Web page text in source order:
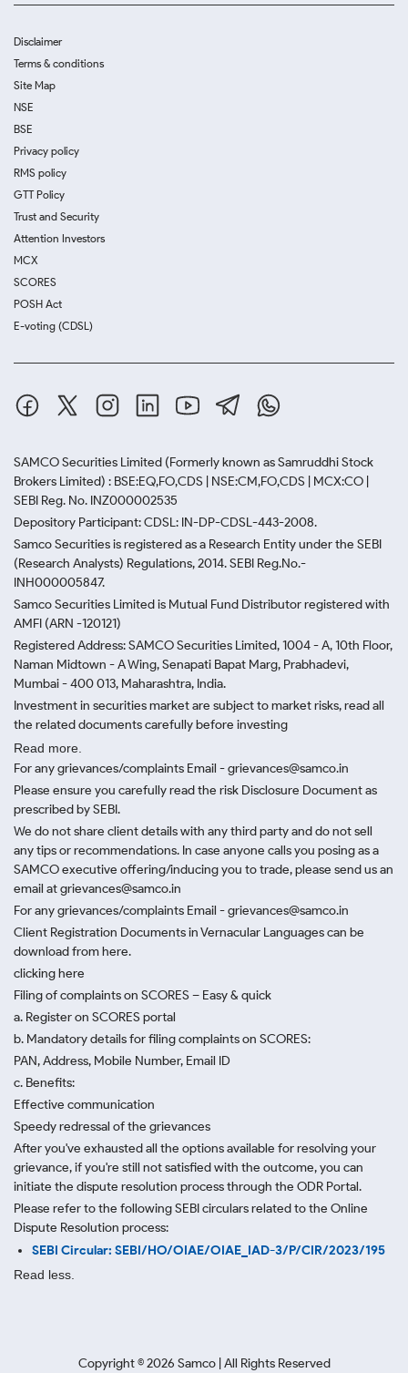
Disclaimer
Terms & conditions
Site Map
NSE
BSE
Privacy policy
RMS policy
GTT Policy
Trust and Security
Attention Investors
MCX
SCORES
POSH Act
E-voting (CDSL)
SAMCO Securities Limited (Formerly known as Samruddhi Stock
Brokers Limited) : BSE:EQ,FO,CDS | NSE:CM,FO,CDS | MCX:CO |
SEBI Reg. No. INZ000002535
Depository Participant: CDSL: IN-DP-CDSL-443-2008.
Samco Securities is registered as a Research Entity under the SEBI
(Research Analysts) Regulations, 2014. SEBI Reg.No.-
INH000005847.
Samco Securities Limited is Mutual Fund Distributor registered with
AMFI (ARN -120121)
Registered Address: SAMCO Securities Limited, 1004 - A, 10th Floor,
Naman Midtown - A Wing, Senapati Bapat Marg, Prabhadevi,
Mumbai - 400 013, Maharashtra, India.
Investment in securities market are subject to market risks, read all
the related documents carefully before investing
Read more.
For any grievances/complaints Email - grievances@samco.in
Please ensure you carefully read the risk Disclosure Document as
prescribed by SEBI.
We do not share client details with any third party and do not sell
any tips or recommendations. In case anyone calls you posing as a
SAMCO executive offering/inducing you to trade, please send us an
email at grievances@samco.in
For any grievances/complaints Email - grievances@samco.in
Client Registration Documents in Vernacular Languages can be
download from here.
clicking here
Filing of complaints on SCORES – Easy & quick
a. Register on SCORES portal
b. Mandatory details for filing complaints on SCORES:
PAN, Address, Mobile Number, Email ID
c. Benefits:
Effective communication
Speedy redressal of the grievances
After you've exhausted all the options available for resolving your
grievance, if you're still not satisfied with the outcome, you can
initiate the dispute resolution process through the ODR Portal.
Please refer to the following SEBI circulars related to the Online
Dispute Resolution process:
SEBI Circular: SEBI/HO/OIAE/OIAE_IAD-3/P/CIR/2023/195
Read less.
Copyright ©2026 Samco | All Rights Reserved